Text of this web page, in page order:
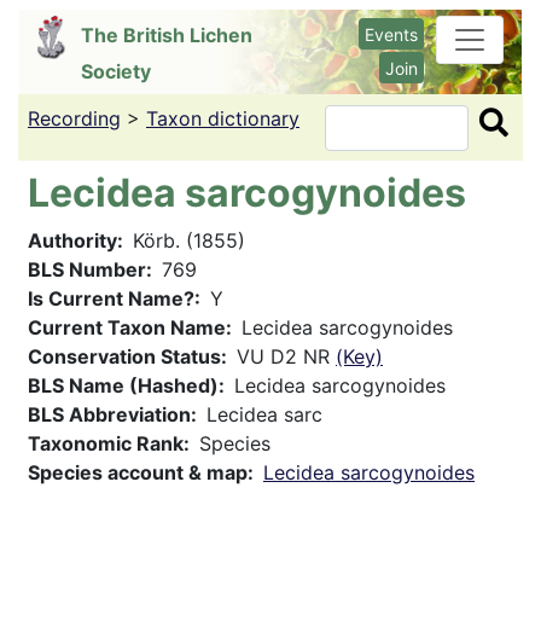
content
The British Lichen
Society
Events
Join
Recording > Taxon dictionary Search
Lecidea sarcogynoides
Authority
Körb. (1855)
BLS Number
769
Is Current Name?
Y
Current Taxon Name
Lecidea sarcogynoides
Conservation Status
VU D2 NR (Key)
BLS Name (Hashed)
Lecidea sarcogynoides
BLS Abbreviation
Lecidea sarc
Taxonomic Rank
Species
Species account & map
Lecidea sarcogynoides